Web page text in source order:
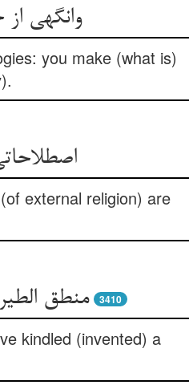
you make (what is)
external religion) are
منطق الطیری به صوت آموختی ** صد قیاس و صد هوس افروختی‌‌ 3410
kindled (invented) a